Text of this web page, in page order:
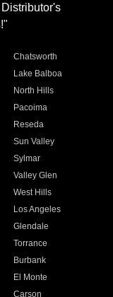
Chatsworth
Lake Balboa
North Hills
Pacoima
Reseda
Sun Valley
Sylmar
Valley Glen
West Hills
Los Angeles
Glendale
Torrance
Burbank
El Monte
Carson